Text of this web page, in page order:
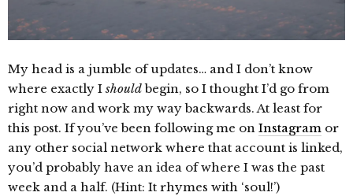
My head is a jumble of updates… and I don’t know
where exactly Ishouldbegin, so I thought I’d go from
right now and work my way backwards. At least for
this post. If you’ve been following me on Instagram or
any other social network where that account is linked,
you’d probably have an idea of where I was the past
week and a half. (Hint: It rhymes with ‘soul!’)